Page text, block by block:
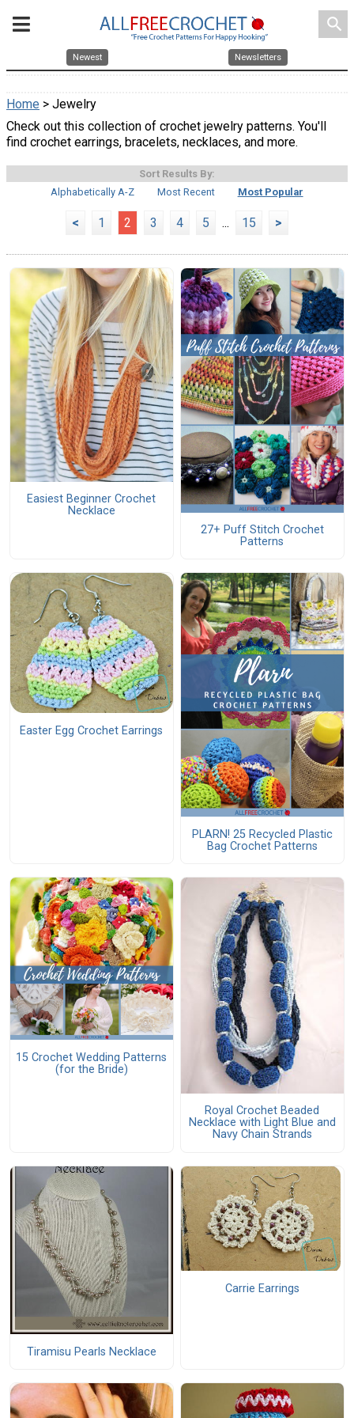
search
Newest Newsletters
Home > Jewelry
Check out this collection of crochet jewelry patterns. You'll
find crochet earrings, bracelets, necklaces, and more.
Sort Results By:
Alphabetically A-Z
Most Recent Most Popular
< 1 2 3 4 5 ... 15 >
Easiest Beginner Crochet
Necklace
27+ Puff Stitch Crochet
Patterns
Easter Egg Crochet Earrings
PLARN! 25 Recycled Plastic
Bag Crochet Patterns
15 Crochet Wedding Patterns
(for the Bride)
Royal Crochet Beaded
Necklace with Light Blue and
Navy Chain Strands
Tiramisu Pearls Necklace
Carrie Earrings